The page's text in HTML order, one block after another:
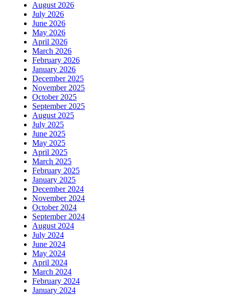
August 2026
July 2026
June 2026
May 2026
April 2026
March 2026
February 2026
January 2026
December 2025
November 2025
October 2025
September 2025
August 2025
July 2025
June 2025
May 2025
April 2025
March 2025
February 2025
January 2025
December 2024
November 2024
October 2024
September 2024
August 2024
July 2024
June 2024
May 2024
April 2024
March 2024
February 2024
January 2024